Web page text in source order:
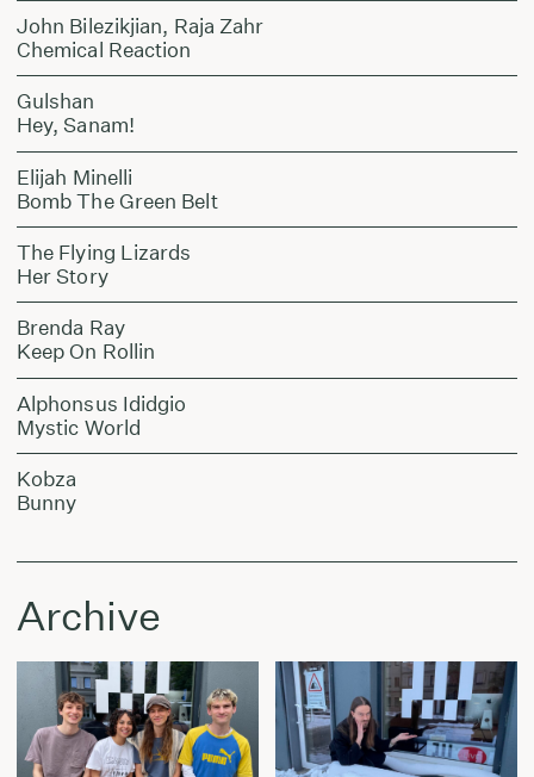
John Bilezikjian, Raja Zahr
Chemical Reaction
Gulshan
Hey, Sanam!
Elijah Minelli
Bomb The Green Belt
The Flying Lizards
Her Story
Brenda Ray
Keep On Rollin
Alphonsus Ididgio
Mystic World
Kobza
Bunny
Archive